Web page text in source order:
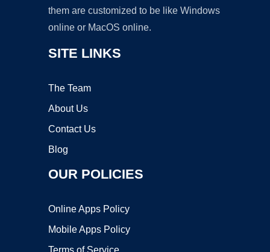
them are customized to be like Windows
online or MacOS online.
SITE LINKS
The Team
About Us
Contact Us
Blog
OUR POLICIES
Online Apps Policy
Mobile Apps Policy